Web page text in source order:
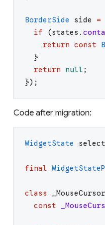
BorderSide side =
if
(states .
return const
}
return
null ;
}) ;
Code after migration:
WidgetState
final
class _MouseCursor
const